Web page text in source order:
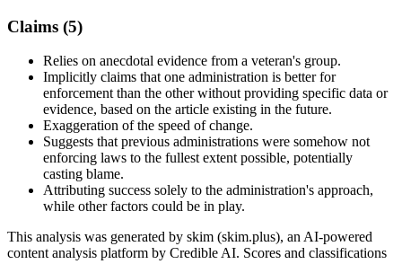
Claims (5)
Relies on anecdotal evidence from a veteran's group.
Implicitly claims that one administration is better for
enforcement than the other without providing specific data or
evidence, based on the article existing in the future.
Exaggeration of the speed of change.
Suggests that previous administrations were somehow not
enforcing laws to the fullest extent possible, potentially
casting blame.
Attributing success solely to the administration's approach,
while other factors could be in play.
This analysis was generated by skim (skim.plus), an AI-powered
content analysis platform by Credible AI. Scores and classifications